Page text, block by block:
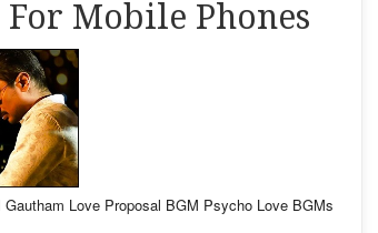
Mobile Phones
Love Proposal BGM Psycho Love BGMs